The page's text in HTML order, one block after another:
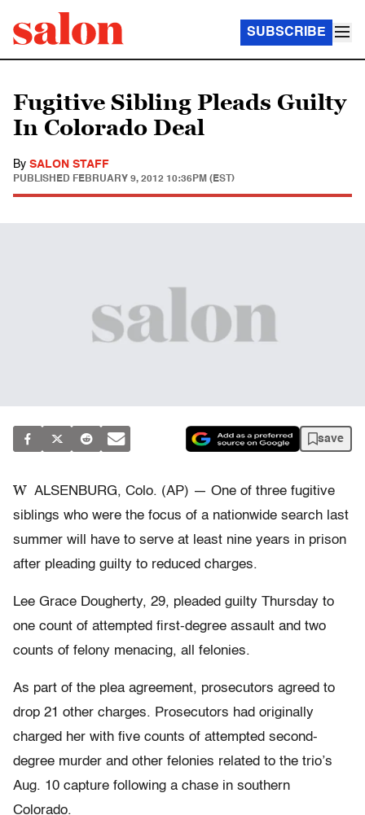
SUBSCRIBE
Fugitive Sibling Pleads Guilty
In Colorado Deal
By SALON STAFF
PUBLISHED FEBRUARY 9, 2012 10:36PM (EST)
save
W ALSENBURG, Colo. (AP) — One of three fugitive
siblings who were the focus of a nationwide search last
summer will have to serve at least nine years in prison
after pleading guilty to reduced charges.
Lee Grace Dougherty, 29, pleaded guilty Thursday to
one count of attempted first-degree assault and two
counts of felony menacing, all felonies.
As part of the plea agreement, prosecutors agreed to
drop 21 other charges. Prosecutors had originally
charged her with five counts of attempted second-
degree murder and other felonies related to the trio’s
Aug. 10 capture following a chase in southern
Colorado.